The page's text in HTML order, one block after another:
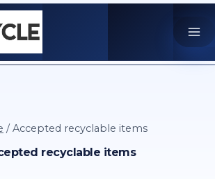
/ Accepted recyclable items
recyclable items